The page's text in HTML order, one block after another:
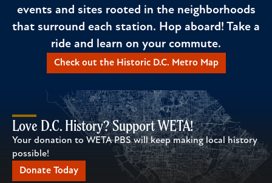
events and sites rooted in the neighborhoods
that surround each station. Hop aboard! Take a
ride and learn on your commute.
Check out the Historic D.C. Metro Map
Love D.C. History? Support WETA!
Your donation to WETA PBS will keep making local history
possible!
Donate Today